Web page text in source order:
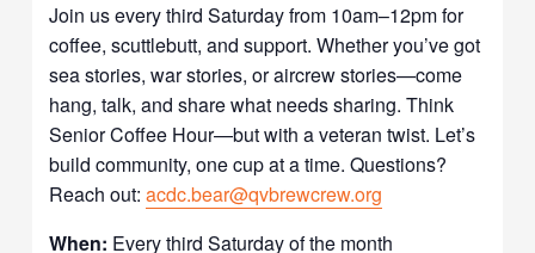
Join us every third Saturday from 10am–12pm for
coffee, scuttlebutt, and support. Whether you’ve got
sea stories, war stories, or aircrew stories—come
hang, talk, and share what needs sharing. Think
Senior Coffee Hour—but with a veteran twist. Let’s
build community, one cup at a time. Questions?
Reach out:acdc.bear@qvbrewcrew.org
When: Every third Saturday of the month